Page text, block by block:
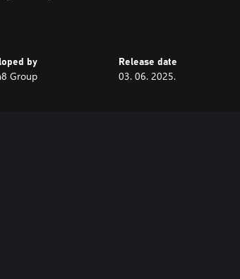
in this Flavor Pack. There are also 8 new music tracks,
by
Group
Release date
03. 06. 2025.